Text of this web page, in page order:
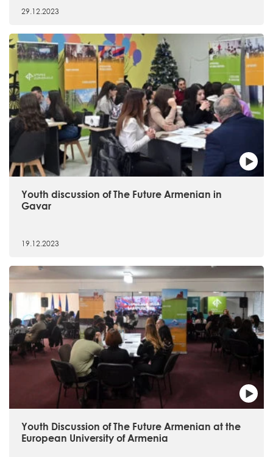
29.12.2023
Youth discussion of The Future Armenian in
Gavar
19.12.2023
Youth Discussion of The Future Armenian at the
European University of Armenia